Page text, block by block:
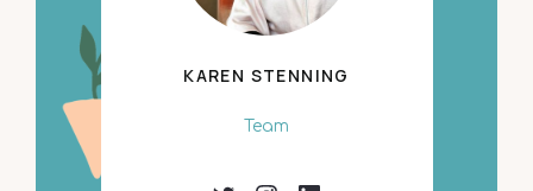
KAREN STENNING
Team